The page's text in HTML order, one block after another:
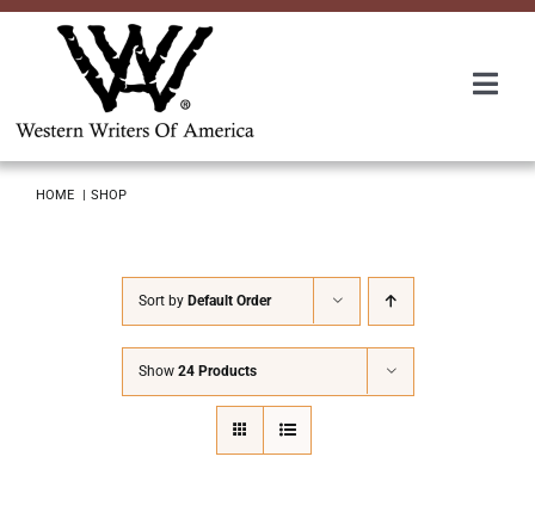
Skip
Awards
HOME SHOP
Sort by Default Order
Show 24 Products